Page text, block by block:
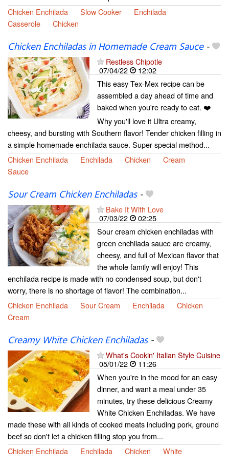
Chicken Enchilada
Slow Cooker
Enchilada
Casserole
Chicken
Chicken Enchiladas in Homemade Cream Sauce-
Restless Chipotle
07/04/22
12:02
This easy Tex-Mex recipe can be
assembled a day ahead of time and
baked when you're ready to eat. ❤️
Why you'll love it Ultra creamy,
cheesy, and bursting with Southern flavor! Tender chicken filling in
a simple homemade enchilada sauce. Super special method...
Chicken Enchilada
Enchilada Chicken
Cream
Sauce
Sour Cream Chicken Enchiladas-
Bake It With Love
07/03/22
02:25
Sour cream chicken enchiladas with
green enchilada sauce are creamy,
cheesy, and full of Mexican flavor that
the whole family will enjoy! This
enchilada recipe is made with no condensed soup, but don't
worry, there is no shortage of flavor! The combination...
Chicken Enchilada
Sour Cream Enchilada
Chicken
Cream
Creamy White Chicken Enchiladas-
What's Cookin' Italian Style Cuisine
05/01/22
11:26
When you're in the mood for an easy
dinner, and want a meal under 35
minutes, try these delicious Creamy
White Chicken Enchiladas. We have
made these with all kinds of cooked meats including pork, ground
beef so don't let a chicken filling stop you from...
Chicken Enchilada
Enchilada Chicken White